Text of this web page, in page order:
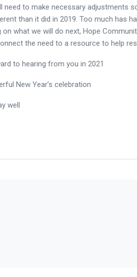
need to make necessary adjustments
than it did in 2019. Too much has
on what we will do next, Hope
the need to a resource to help
to hearing from you in 2021
New Year’s celebration
well